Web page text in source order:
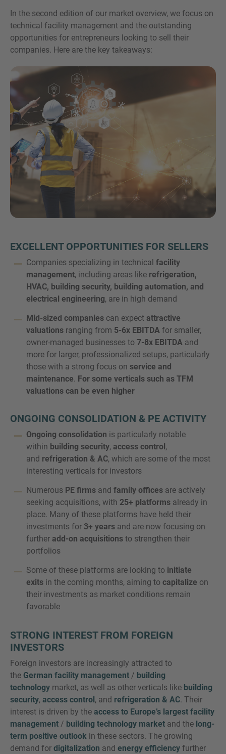
In the second edition of our market overview, we focus on
technical facility management and the outstanding
opportunities for entrepreneurs looking to sell their
companies. Here are the key takeaways:
EXCELLENT OPPORTUNITIES FOR SELLERS
Companies specializing in technical facility
management, including areas like refrigeration,
HVAC, building security, building automation, and
electrical engineering, are in high demand
Mid-sized companies can expect attractive
valuations ranging from 5-6x EBITDA for smaller,
owner-managed businesses to 7-8x EBITDA and
more for larger, professionalized setups, particularly
those with a strong focus on service and
maintenance. For some verticals such as TFM
valuations can be even higher
ONGOING CONSOLIDATION & PE ACTIVITY
Ongoing consolidation is particularly notable
within building security, access control,
and refrigeration & AC, which are some of the most
interesting verticals for investors
Numerous PE firms and family offices are actively
seeking acquisitions, with 25+ platforms already in
place. Many of these platforms have held their
investments for 3+ years and are now focusing on
further add-on acquisitions to strengthen their
portfolios
Some of these platforms are looking to initiate
exits in the coming months, aiming to capitalize on
their investments as market conditions remain
favorable
STRONG INTEREST FROM FOREIGN
INVESTORS
Foreign investors are increasingly attracted to
the German facility management / building
technology market, as well as other verticals like building
security, access control, and refrigeration & AC. Their
interest is driven by the access to Europe’s largest facility
management / building technology market and the long-
term positive outlook in these sectors. The growing
demand for digitalization and energy efficiency further
MORE INFORMATION?
CONTACT US
We love to hear from you. Our team is always
here to chat.
Inquiry
Check here to indicate that you have read and
agree to the IMAP Legal Notice and Cookies
Policy
Submit request